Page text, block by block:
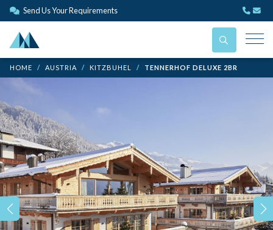
Send Us Your Requirements
HOME AUSTRIA KITZBUHEL TENNERHOF DELUXE 2BR